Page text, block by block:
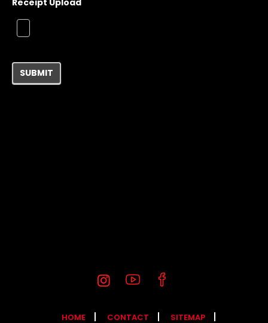
Receipt Upload
SUBMIT
HOME CONTACT SITEMAP